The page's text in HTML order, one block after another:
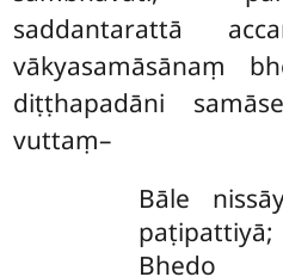
saddantarattā
vākyasamāsānaṃ
diṭṭhapadāni
vuttaṃ–
Bāle
paṭipattiyā;
Bhedo